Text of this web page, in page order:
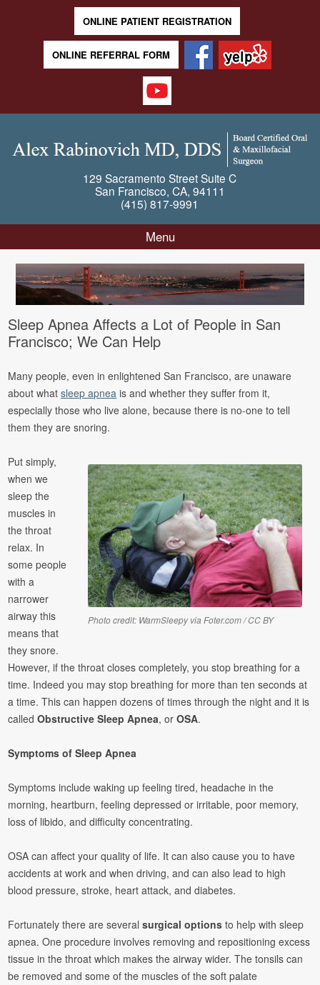
ONLINE PATIENT REGISTRATION
ONLINE REFERRAL FORM
129 Sacramento Street Suite C
San Francisco, CA, 94111
(415) 817-9991
Menu
Sleep Apnea Affects a Lot of People in San
Francisco; We Can Help
Many people, even in enlightened San Francisco, are unaware
about whatsleep apnea is and whether they suffer from it,
especially those who live alone, because there is no-one to tell
them they are snoring.
Photo credit: WarmSleepy via Foter.com / CC BY
Put simply,
when we
sleep the
muscles in
the throat
relax. In
some people
with a
narrower
airway this
means that
they snore.
However, if the throat closes completely, you stop breathing for a
time. Indeed you may stop breathing for more than ten seconds at
a time. This can happen dozens of times through the night and it is
calledObstructive Sleep Apnea, orOSA.
Symptoms of Sleep Apnea
Symptoms include waking up feeling tired, headache in the
morning, heartburn, feeling depressed or irritable, poor memory,
loss of libido, and difficulty concentrating.
OSA can affect your quality of life. It can also cause you to have
accidents at work and when driving, and can also lead to high
blood pressure, stroke, heart attack, and diabetes.
Fortunately there are severalsurgical options to help with sleep
apnea. One procedure involves removing and repositioning excess
tissue in the throat which makes the airway wider. The tonsils can
be removed and some of the muscles of the soft palate